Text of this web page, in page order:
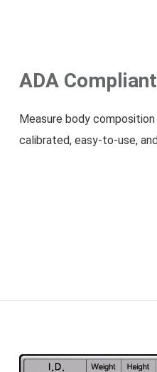
ADA Compliant
Measure body
calibrated, easy-to-use,